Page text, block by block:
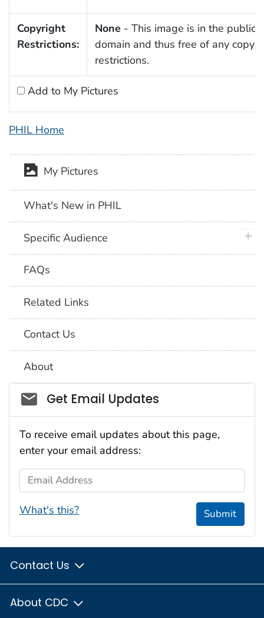
Copyright
Restrictions:
None - This image is in the public
domain and thus free of any
restrictions.
Add to My Pictures
PHIL Home
My Pictures
What's New in PHIL
Specific Audience
FAQs
Related Links
Contact Us
About
Social_govd
Get Email Updates
To receive email updates about this page,
enter your email address:
Email Address
What's this? Submit
Contact Us
About CDC